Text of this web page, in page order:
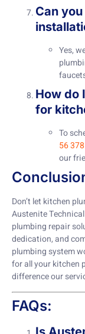
Can
Yes,
How do
for
To
56
our
Don’t let kitchen
Austenite
plumbing repair
dedication, and
plumbing system
for all your kitchen
difference our
FAQs: